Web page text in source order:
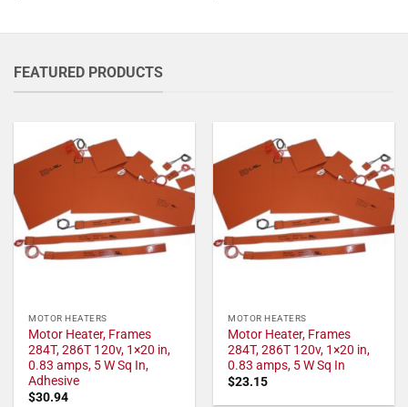
FEATURED PRODUCTS
MOTOR HEATERS
Motor Heater, Frames
284T, 286T 120v, 1×20 in,
0.83 amps, 5 W Sq In,
Adhesive
$30.94
MOTOR HEATERS
Motor Heater, Frames
284T, 286T 120v, 1×20 in,
0.83 amps, 5 W Sq In
$23.15